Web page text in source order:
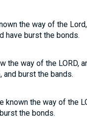
the way of the
have burst the bonds.
the way of the LORD,
and burst the bands.
known the way of the
the bonds.